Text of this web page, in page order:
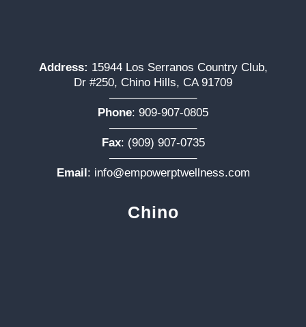
Address: 15944 Los Serranos Country Club,
Dr #250, Chino Hills, CA 91709
———————–
Phone: 909-907-0805
———————–
Fax: (909) 907-0735
———————–
Email: info@empowerptwellness.com
Chino